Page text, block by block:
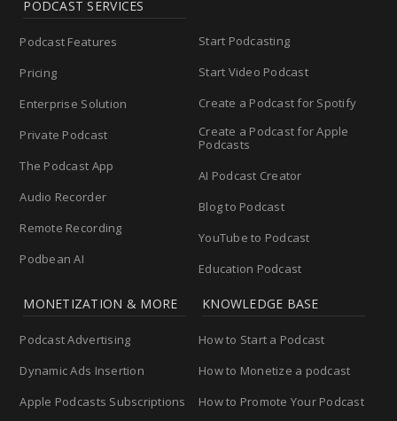
PODCAST SERVICES
Podcast Features
Pricing
Enterprise Solution
Private Podcast
The Podcast App
Audio Recorder
Remote Recording
Podbean AI
Start Podcasting
Start Video Podcast
Create a Podcast for Spotify
Create a Podcast for Apple
Podcasts
AI Podcast Creator
Blog to Podcast
YouTube to Podcast
Education Podcast
MONETIZATION & MORE
Podcast Advertising
Dynamic Ads Insertion
Apple Podcasts Subscriptions
KNOWLEDGE BASE
How to Start a Podcast
How to Monetize a podcast
How to Promote Your Podcast